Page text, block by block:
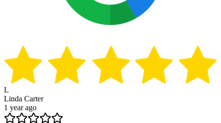
L
Linda Carter
1 year ago